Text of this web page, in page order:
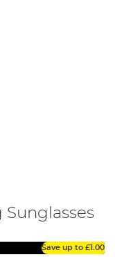
Sunglasses
Save up to £1.00